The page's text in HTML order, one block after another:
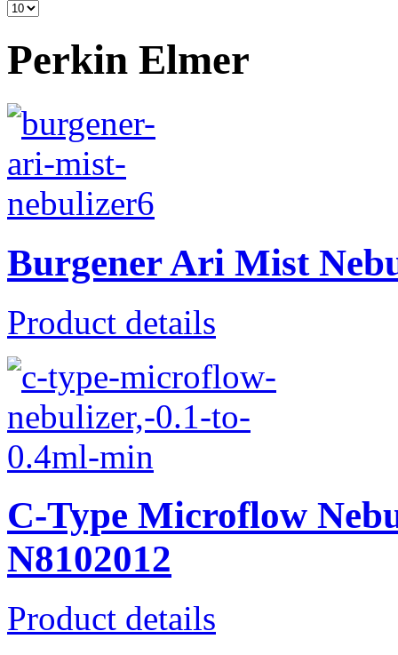
Perkin Elmer
Burgener Ari Mist
Product details
C-Type Microflow
N8102012
Product details